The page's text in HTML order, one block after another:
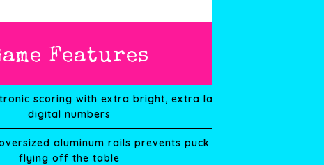
Features
scoring with extra bright, extra large
digital numbers
aluminum rails prevents puck from
flying off the table